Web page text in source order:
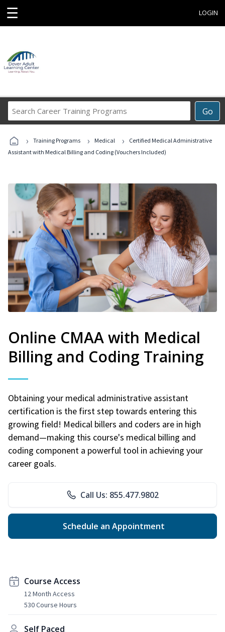
☰ LOGIN
Go
Career
Programs
› Training Programs › Medical ›
Certified Medical Administrative
Assistant with Medical Billing and Coding (Vouchers Included)
Online CMAA with Medical
Billing and Coding Training
Obtaining your medical administrative assistant
certification is the first step towards entering this
growing field! Medical billers and coders are in high
demand—making this course's medical billing and
coding component a powerful tool in achieving your
career goals.
Call Us: 855.477.9802
Schedule an Appointment
Course Access
12 Month Access
530 Course Hours
Self Paced